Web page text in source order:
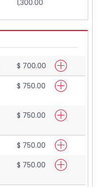
1,300.00
$ 700.00
$ 750.00
$ 750.00
$ 750.00
$ 750.00